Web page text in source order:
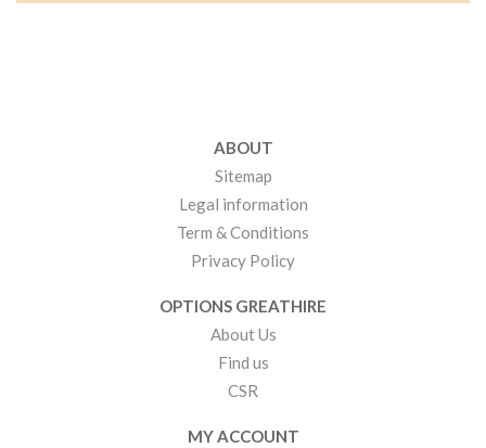
ABOUT
Sitemap
Legal information
Term & Conditions
Privacy Policy
OPTIONS GREATHIRE
About Us
Find us
CSR
MY ACCOUNT